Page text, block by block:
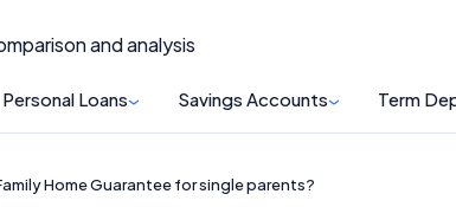
and analysis
Personal Loans Savings Accounts Term
Home Guarantee for single parents?